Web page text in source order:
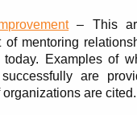
– This
mentoring
Examples of
are
are cited.